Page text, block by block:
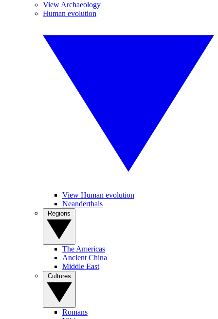
View Archaeology
Human evolution
View Human evolution
Neanderthals
The Americas
Ancient China
Middle East
Romans